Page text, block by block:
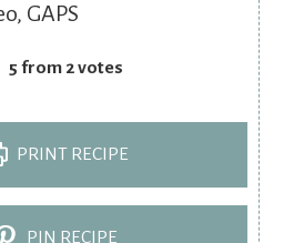
GAPS
5 from 2votes
PRINT RECIPE
PIN RECIPE